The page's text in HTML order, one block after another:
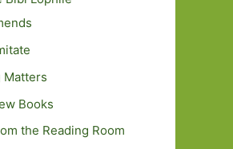
Matters
Books
the Reading Room